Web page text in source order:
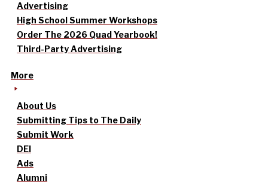
Advertising
High School Summer Workshops
Order The 2026 Quad Yearbook!
Third-Party Advertising
More
About Us
Submitting Tips to The Daily
Submit Work
DEI
Ads
Alumni